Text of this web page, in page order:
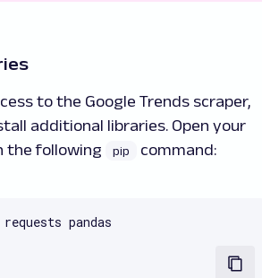
to the Google Trends scraper,
additional libraries. Open your
the following
pip command:
pandas